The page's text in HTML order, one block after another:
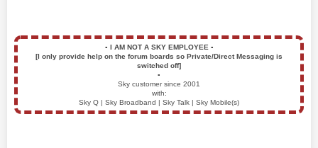
▪️ I AM NOT A SKY EMPLOYEE ▪️
[I only provide help on the forum boards so Private/Direct Messaging is
switched off]
▪️
Sky customer since 2001
with:
Sky Q | Sky Broadband | Sky Talk | Sky Mobile(s)